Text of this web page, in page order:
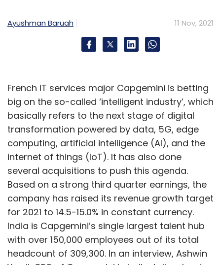
Ayushman Baruah 11 Nov, 2021
French IT services major Capgemini is betting
big on the so-called ‘intelligent industry’, which
basically refers to the next stage of digital
transformation powered by data, 5G, edge
computing, artificial intelligence (AI), and the
internet of things (IoT). It has also done
several acquisitions to push this agenda.
Based on a strong third quarter earnings, the
company has raised its revenue growth target
for 2021 to 14.5-15.0% in constant currency.
India is Capgemini’s single largest talent hub
with over 150,000 employees out of its total
headcount of 309,300. In an interview, Ashwin